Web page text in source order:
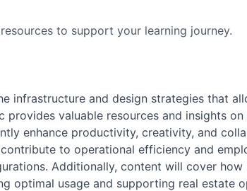
to support your learning journey.
infrastructure and design strategies that
valuable resources and insights
enhance productivity, creativity, and
to operational efficiency and
Additionally, content will cover how
optimal usage and supporting real estate